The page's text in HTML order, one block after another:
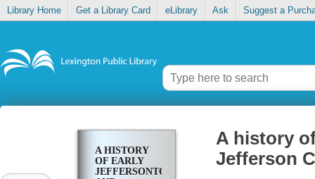
Library Home Get a Library Card eLibrary Ask Suggest a
A HISTORY
OF EARLY
JEFFERSONTOWN
A history
Jefferson